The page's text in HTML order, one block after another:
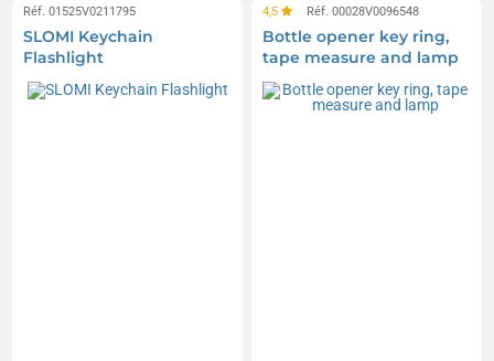
Réf. 01525V0211795
SLOMI Keychain
Flashlight
4,5 Réf. 00028V0096548
Bottle opener key ring,
tape measure and lamp